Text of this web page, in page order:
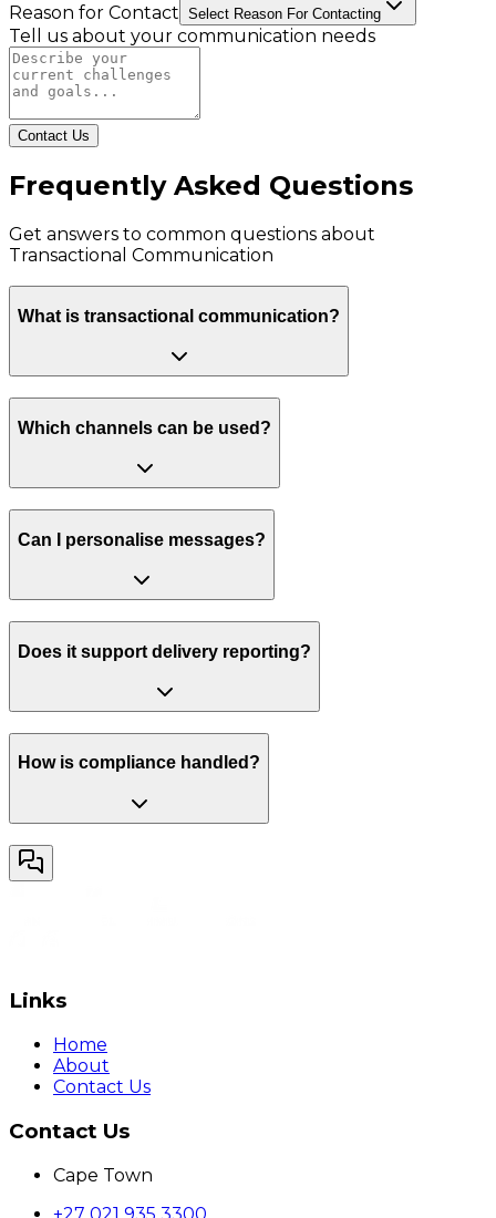
Reason for Contact Select Reason For Contacting
Tell us about your communication needs
Contact Us
Frequently Asked Questions
Get answers to common questions about
Transactional Communication
What is transactional communication?
Which channels can be used?
Can I personalise messages?
Does it support delivery reporting?
How is compliance handled?
Links
Home
About
Contact Us
Contact Us
Cape Town
+27 021 935 3300